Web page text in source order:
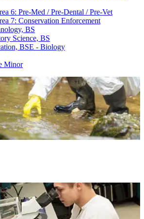
6: Pre-Med / Pre-Dental / Pre-Vet
7: Conservation Enforcement
BS
Science, BS
BSE - Biology
Minor